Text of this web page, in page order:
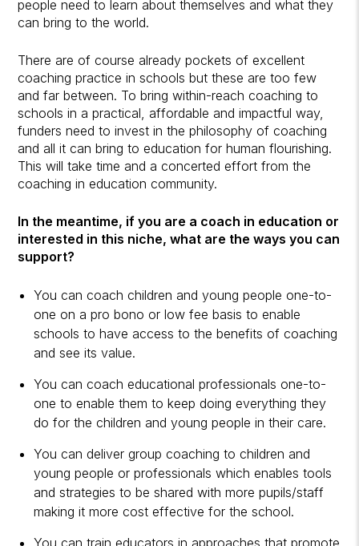
people need to learn about themselves and what they
can bring to the world.
There are of course already pockets of excellent
coaching practice in schools but these are too few
and far between. To bring within-reach coaching to
schools in a practical, affordable and impactful way,
funders need to invest in the philosophy of coaching
and all it can bring to education for human flourishing.
This will take time and a concerted effort from the
coaching in education community.
In the meantime, if you are a coach in education or
interested in this niche, what are the ways you can
support?
You can coach children and young people one-to-
one on a pro bono or low fee basis to enable
schools to have access to the benefits of coaching
and see its value.
You can coach educational professionals one-to-
one to enable them to keep doing everything they
do for the children and young people in their care.
You can deliver group coaching to children and
young people or professionals which enables tools
and strategies to be shared with more pupils/staff
making it more cost effective for the school.
You can train educators in approaches that promote